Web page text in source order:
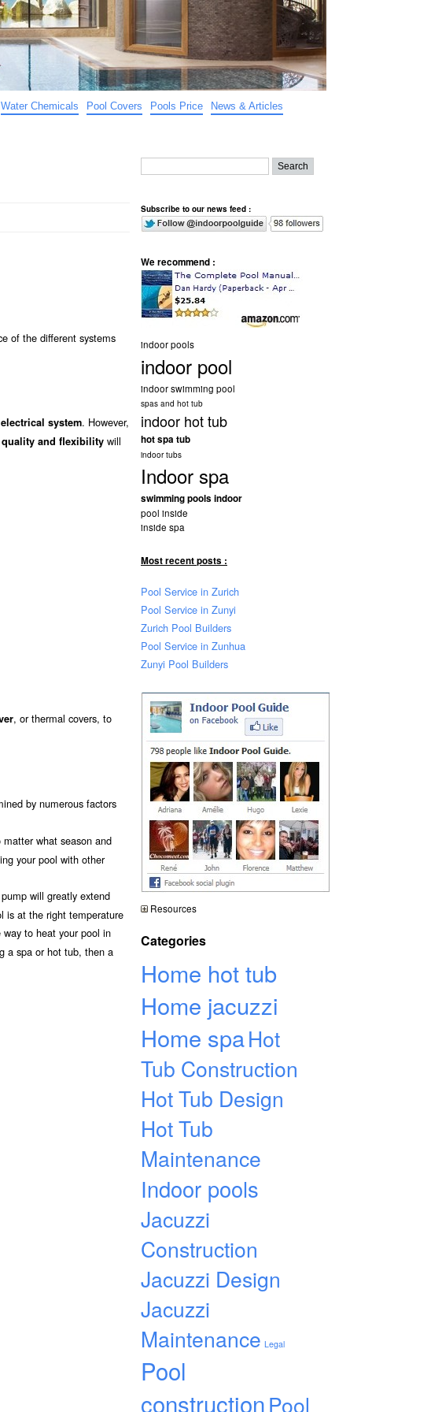
Water Chemicals Pool Covers Pools Price
News & Articles
of the different systems
electrical system. However,
quality and flexibility will
, or thermal covers, to
by numerous factors
what season and
your pool with other
will greatly extend
is at the right temperature
to heat your pool in
a spa or hot tub, then a
Subscribe to our news feed :
We recommend :
indoor pools
indoor pool
indoor swimming pool
spas and hot tub
indoor hot tub
hot spa tub
indoor tubs
Indoor spa
swimming pools indoor
pool inside
inside spa
Most recent posts :
Pool Service in Zurich
Pool Service in Zunyi
Zurich Pool Builders
Pool Service in Zunhua
Zunyi Pool Builders
Resources
Categories
Home hot tub
Home jacuzzi
Home spaHot
Tub Construction
Hot Tub Design
Hot Tub
Maintenance
Indoor pools
Jacuzzi
Construction
Jacuzzi Design
Jacuzzi
Maintenance Legal
Pool
constructionPool